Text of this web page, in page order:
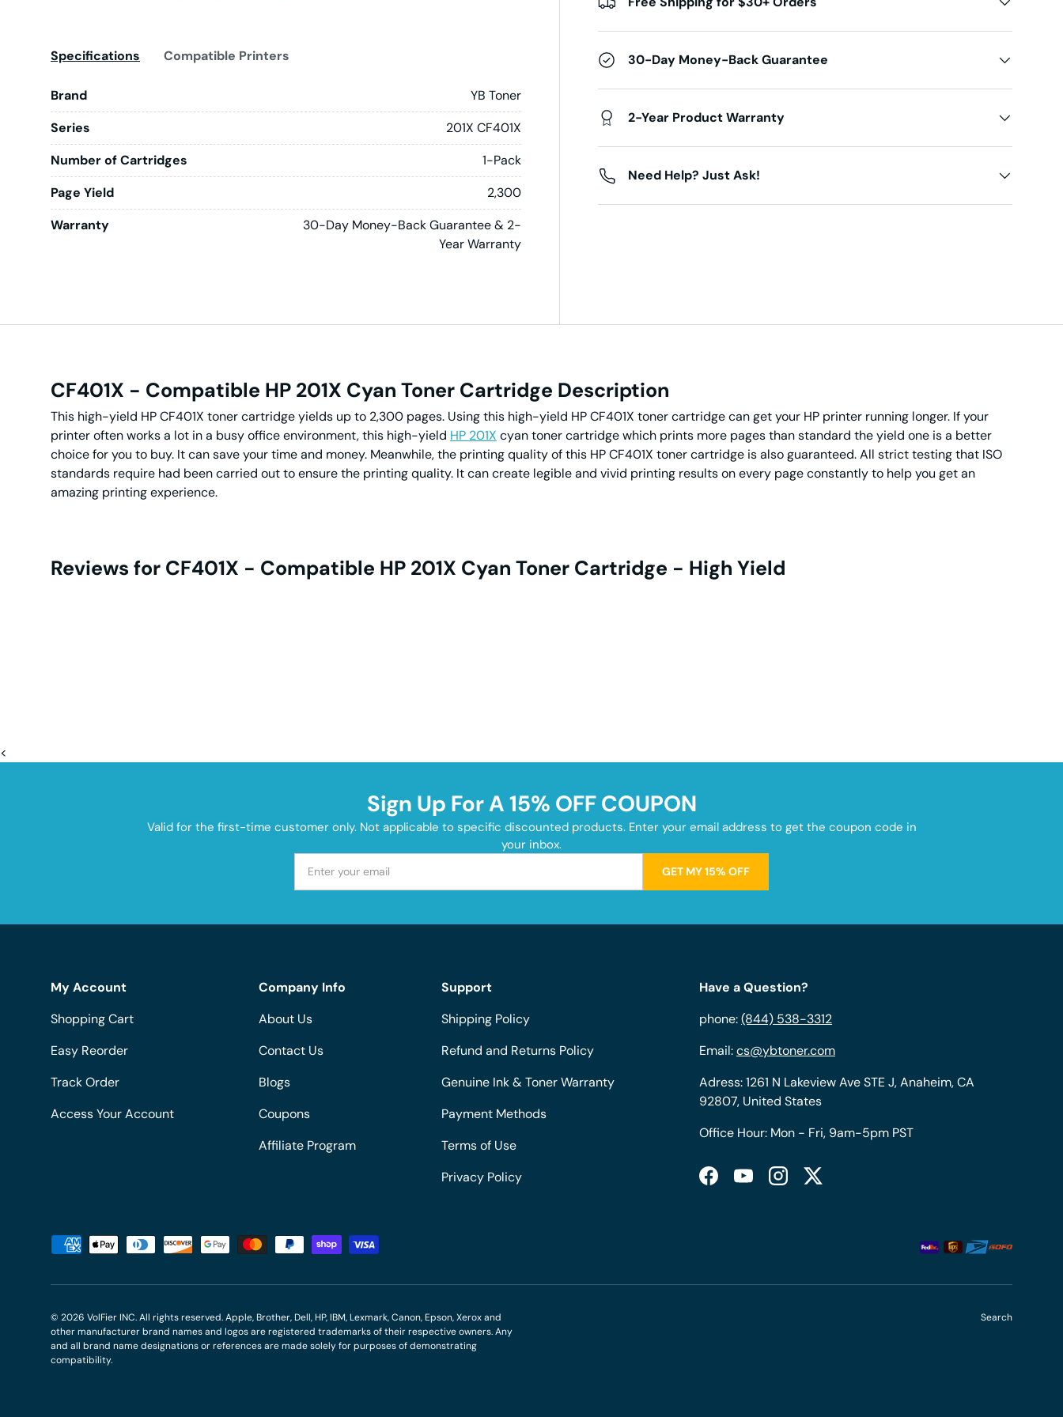
30-Day Money-Back Guarantee
2-Year Product Warranty
Need Help? Just Ask!
Specifications Compatible Printers
Brand
YB Toner
Series
201X CF401X
Number of Cartridges
1-Pack
Page Yield
2,300
Warranty
30-Day Money-Back Guarantee & 2-
Year Warranty
CF401X - Compatible HP 201X Cyan Toner Cartridge Description
This high-yield HP CF401X toner cartridge yields up to 2,300 pages. Using this high-yield HP CF401X toner cartridge can get your HP printer running longer. If your
printer often works a lot in a busy office environment, this high-yield HP 201X cyan toner cartridge which prints more pages than standard the yield one is a better
choice for you to buy. It can save your time and money. Meanwhile, the printing quality of this HP CF401X toner cartridge is also guaranteed. All strict testing that ISO
standards require had been carried out to ensure the printing quality. It can create legible and vivid printing results on every page constantly to help you get an
amazing printing experience.
Reviews for CF401X - Compatible HP 201X Cyan Toner Cartridge - High Yield
<
Sign Up For A 15% OFF COUPON
Valid for the first-time customer only. Not applicable to specific discounted products. Enter your email address to get the coupon code in
your inbox.
GET MY 15% OFF
My Account
Shopping Cart
Easy Reorder
Track Order
Access Your Account
Company Info
About Us
Contact Us
Blogs
Coupons
Affiliate Program
Support
Shipping Policy
Refund and Returns Policy
Genuine Ink & Toner Warranty
Payment Methods
Terms of Use
Privacy Policy
Have a Question?
phone:(844) 538-3312
Email:cs@ybtoner.com
Adress: 1261 N Lakeview Ave STE J, Anaheim, CA
92807, United States
Office Hour: Mon - Fri, 9am-5pm PST
FacebookYouTubeInstagramTwitter
Payment methods accepted
© 2026 VolFier INC. All rights reserved. Apple, Brother, Dell, HP, IBM, Lexmark, Canon, Epson, Xerox and
other manufacturer brand names and logos are registered trademarks of their respective owners. Any
and all brand name designations or references are made solely for purposes of demonstrating
compatibility.
Search